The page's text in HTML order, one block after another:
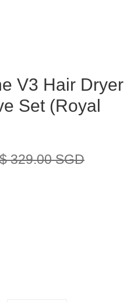
V3 Hair Dryer
Set (Royal
329.00 SGD